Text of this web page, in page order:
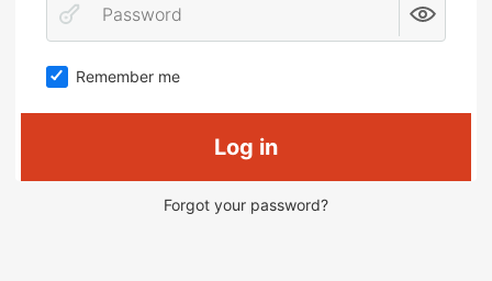
Remember me
Log in
Forgot your password?